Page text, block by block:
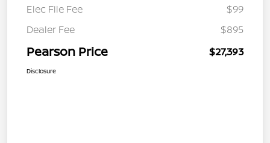
Elec File Fee
$99
Dealer Fee
$895
Pearson Price $27,393
Disclosure